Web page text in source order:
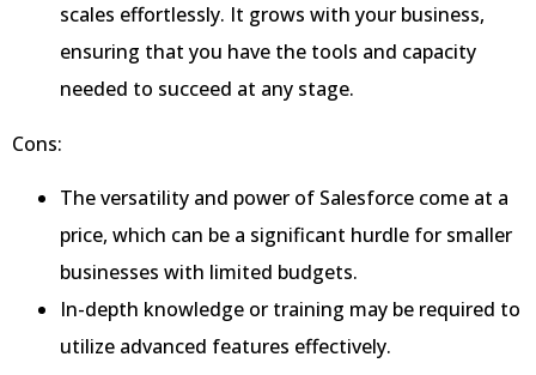
scales effortlessly. It grows with your business,
ensuring that you have the tools and capacity
needed to succeed at any stage.
Cons:
The versatility and power of Salesforce come at a
price, which can be a significant hurdle for smaller
businesses with limited budgets.
In-depth knowledge or training may be required to
utilize advanced features effectively.